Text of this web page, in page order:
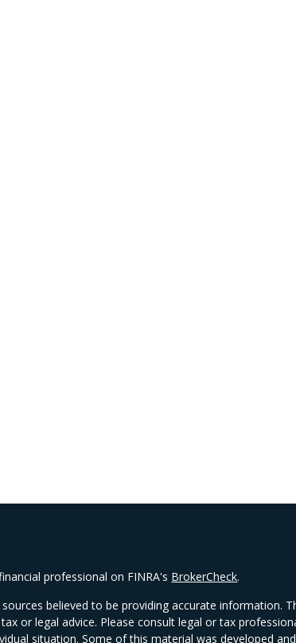
professional on FINRA's BrokerCheck.
believed to be providing accurate information.
or legal advice. Please consult legal or tax
situation. Some of this material was developed